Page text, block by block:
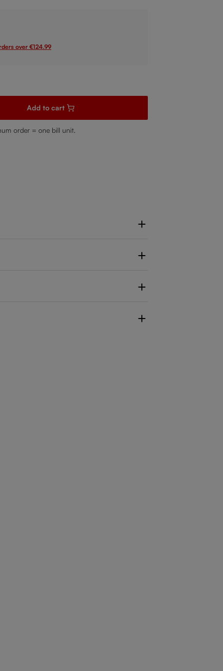
over €124.99
amount or use the buttons to increase or decrease the
Add to cart
order = one bill unit.